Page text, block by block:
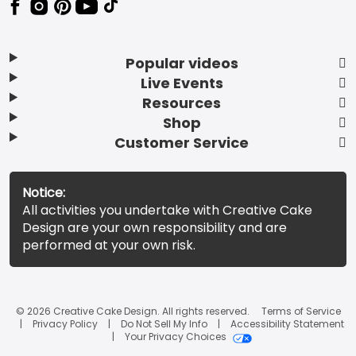
Popular videos
Live Events
Resources
Shop
Customer Service
Notice:
All activities you undertake with Creative Cake
Design are your own responsibility and are
performed at your own risk.
© 2026 Creative Cake Design. All rights reserved.
Terms of Service
Privacy Policy
Do Not Sell My Info
Accessibility Statement
Your Privacy Choices